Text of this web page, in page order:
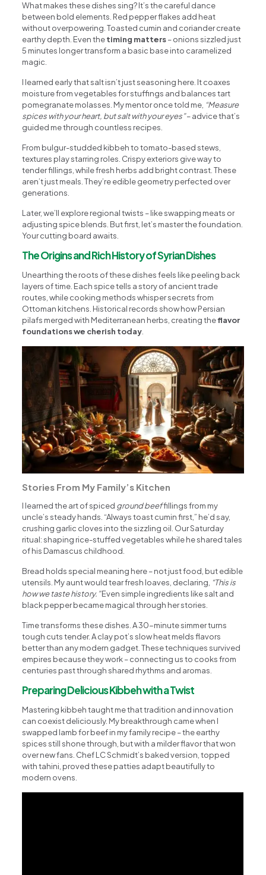
What makes these dishes sing? It’s the careful dance
between bold elements. Red pepper flakes add heat
without overpowering. Toasted cumin and coriander create
earthy depth. Even thetiming matters– onions sizzled just
5 minutes longer transform a basic base into caramelized
magic.
I learned early that salt isn’t just seasoning here. It coaxes
moisture from vegetables for stuffings and balances tart
pomegranate molasses. My mentor once told me, “Measure
spices with your heart, but salt with your eyes”– advice that’s
guided me through countless recipes.
From bulgur-studded kibbeh to tomato-based stews,
textures play starring roles. Crispy exteriors give way to
tender fillings, while fresh herbs add bright contrast. These
aren’t just meals. They’re edible geometry perfected over
generations.
Later, we’ll explore regional twists – like swapping meats or
adjusting spice blends. But first, let’s master the foundation.
Your cutting board awaits.
The Origins and Rich History of Syrian Dishes
Unearthing the roots of these dishes feels like peeling back
layers of time. Each spice tells a story of ancient trade
routes, while cooking methods whisper secrets from
Ottoman kitchens. Historical records show how Persian
pilafs merged with Mediterranean herbs, creating theflavor
foundations we cherish today.
Stories From My Family’s Kitchen
I learned the art of spiced ground beeffillings from my
uncle’s steady hands. “Always toast cumin first,” he’d say,
crushing garlic cloves into the sizzling oil. Our Saturday
ritual: shaping rice-stuffed vegetables while he shared tales
of his Damascus childhood.
Bread holds special meaning here – not just food, but edible
utensils. My aunt would tear fresh loaves, declaring, “This is
how we taste history.”Even simple ingredients like salt and
black pepper became magical through her stories.
Time transforms these dishes. A 30-minute simmer turns
tough cuts tender. A clay pot’s slow heat melds flavors
better than any modern gadget. These techniques survived
empires because they work – connecting us to cooks from
centuries past through shared rhythms and aromas.
Preparing Delicious Kibbeh with a Twist
Mastering kibbeh taught me that tradition and innovation
can coexist deliciously. My breakthrough came when I
swapped lamb for beef in my family recipe – the earthy
spices still shone through, but with a milder flavor that won
over new fans. Chef LC Schmidt’s baked version, topped
with tahini, proved these patties adapt beautifully to
modern ovens.